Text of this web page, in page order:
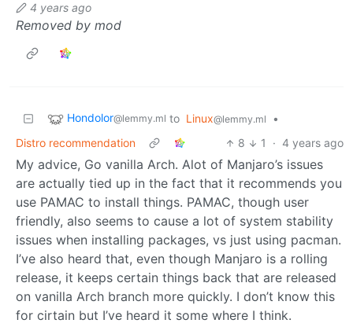
4 years ago
Removed by mod
Hondolor@lemmy.ml to Linux@lemmy.ml
•
Distro recommendation
8 1 · 4 years ago
My advice, Go vanilla Arch. Alot of Manjaro’s issues
are actually tied up in the fact that it recommends you
use PAMAC to install things. PAMAC, though user
friendly, also seems to cause a lot of system stability
issues when installing packages, vs just using pacman.
I’ve also heard that, even though Manjaro is a rolling
release, it keeps certain things back that are released
on vanilla Arch branch more quickly. I don’t know this
for cirtain but I’ve heard it some where I think.